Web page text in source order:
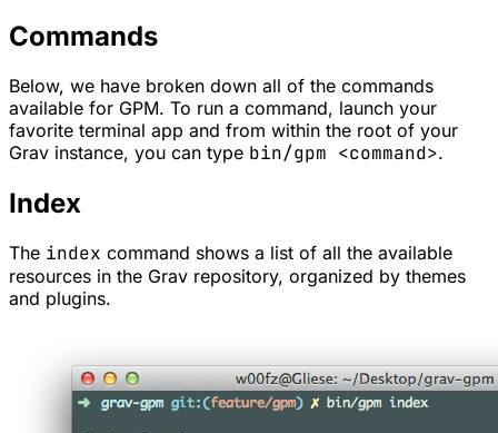
Commands
Below, we have broken down all of the commands
available for GPM. To run a command, launch your
favorite terminal app and from within the root of your
Grav instance, you can type bin/gpm <command>.
Index
The index command shows a list of all the available
resources in the Grav repository, organized by themes
and plugins.